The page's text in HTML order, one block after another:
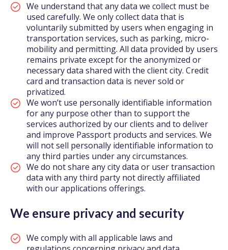
We understand that any data we collect must be
used carefully. We only collect data that is
voluntarily submitted by users when engaging in
transportation services, such as parking, micro-
mobility and permitting. All data provided by users
remains private except for the anonymized or
necessary data shared with the client city. Credit
card and transaction data is never sold or
privatized.
We won’t use personally identifiable information
for any purpose other than to support the
services authorized by our clients and to deliver
and improve Passport products and services. We
will not sell personally identifiable information to
any third parties under any circumstances.
We do not share any city data or user transaction
data with any third party not directly affiliated
with our applications offerings.
We ensure privacy and security
We comply with all applicable laws and